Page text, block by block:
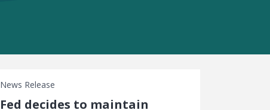
News Release
Fed decides to maintain